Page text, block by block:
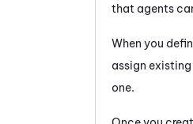
that agents
When you
assign
one.